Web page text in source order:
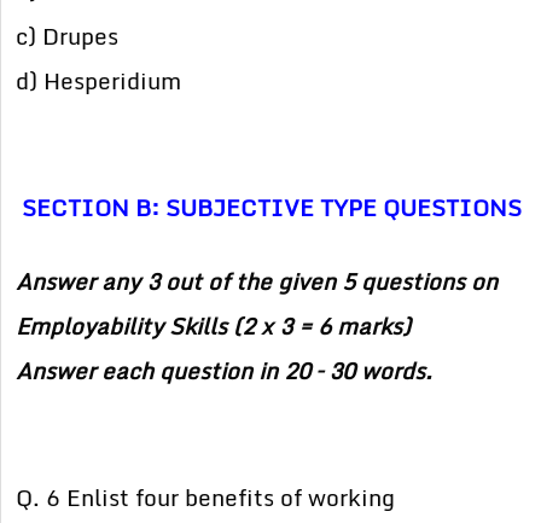
c) Drupes
d) Hesperidium
SECTION B: SUBJECTIVE TYPE QUESTIONS
Answer any 3 out of the given 5 questions on
Employability Skills (2 x 3 = 6 marks)
Answer each question in 20 – 30 words.
Q. 6 Enlist four benefits of working